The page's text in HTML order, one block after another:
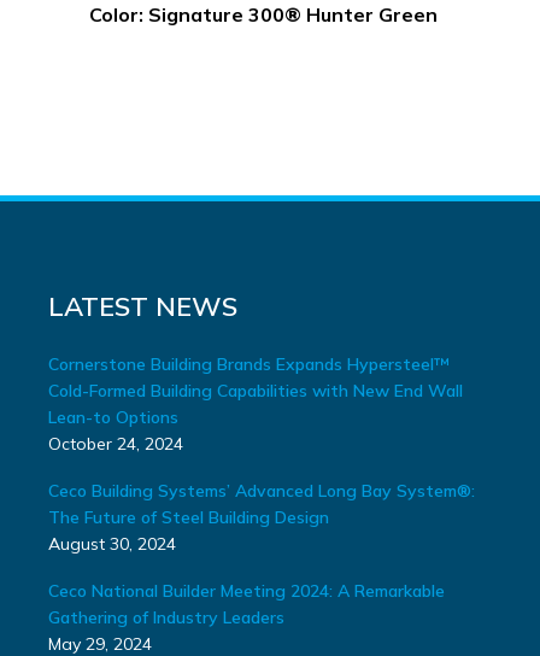
Color: Signature 300® Hunter Green
LATEST NEWS
Cornerstone Building Brands Expands Hypersteel™
Cold-Formed Building Capabilities with New End Wall
Lean-to Options
October 24, 2024
Ceco Building Systems’ Advanced Long Bay System®:
The Future of Steel Building Design
August 30, 2024
Ceco National Builder Meeting 2024: A Remarkable
Gathering of Industry Leaders
May 29, 2024